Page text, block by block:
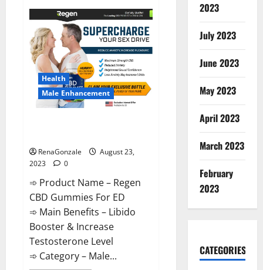
Ketogenic
Keto
Gummies
Weight
Loss?
Health
Male Enhancement
RenaGonzale
August 23,
2023
0
➾ Product Name – Regen
CBD Gummies For ED
➾ Main Benefits – Libido
Booster & Increase
Testosterone Level
➾ Category – Male...
2023
July 2023
June 2023
May 2023
April 2023
March 2023
February
2023
CATEGORIES